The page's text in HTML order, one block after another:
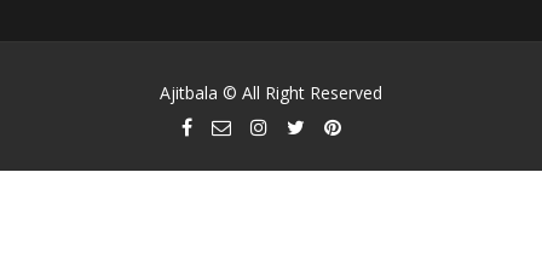
Ajitbala © All Right Reserved